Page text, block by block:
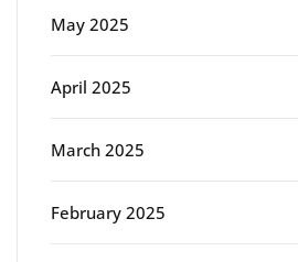
May 2025
April 2025
March 2025
February 2025